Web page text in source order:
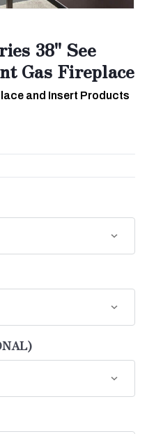
38" See
Gas Fireplace
and Insert Products